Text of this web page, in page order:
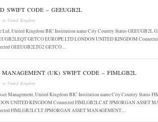
SWIFT CODE – GEEUGB2L
· in United Kingdom
Ltd, United Kingdom BIC Institution name City Country Status GEEUGB2L
GETCO EUROPE LTD LONDON UNITED KINGDOM
GEEUGB2LTG2 GETCO…
MANAGEMENT (UK) SWIFT CODE – FIMLGB2L
· in United Kingdom
Management, United Kingdom BIC Institution name City Country Status
UNITED KINGDOM Connected FIMLGB2LCAT JPMORGAN ASSET
FIMLGB2LCLT JPMORGAN ASSET MANAGEMENT…